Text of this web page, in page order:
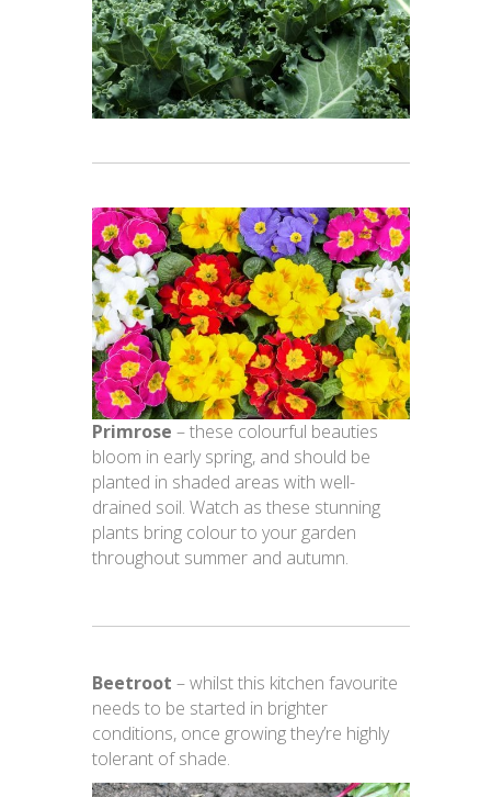
Primrose – these colourful beauties
bloom in early spring, and should be
planted in shaded areas with well-
drained soil. Watch as these stunning
plants bring colour to your garden
throughout summer and autumn.
Beetroot – whilst this kitchen favourite
needs to be started in brighter
conditions, once growing they’re highly
tolerant of shade.